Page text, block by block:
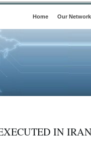
Home Our Network
IN